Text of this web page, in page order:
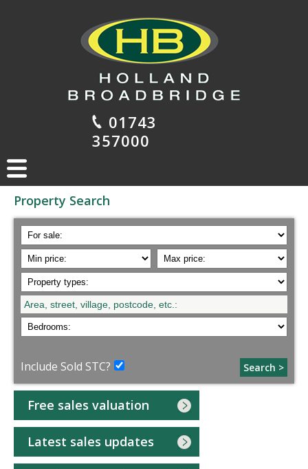
01743
357000
Property Search
Search >
Include Sold STC?
Free sales valuation
Latest sales updates